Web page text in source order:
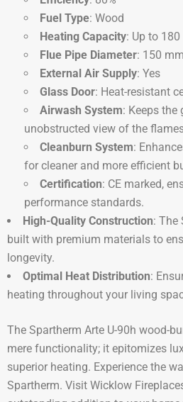
Fuel Type: Wood
Heating Capacity: Up to 180
Flue Pipe Diameter: 150 mm
External Air Supply: Yes
Glass Door: Heat-resistant
Airwash System: Keeps the
unobstructed view of the
Cleanburn System:
for cleaner and more efficient
Certification: CE marked,
performance standards.
High-Quality Construction: The
built with premium materials to
longevity.
Optimal Heat Distribution:
heating throughout your living
The Spartherm Arte U-90h wood-
mere functionality; it epitomizes
superior heating. Experience the
Spartherm. Visit Wicklow